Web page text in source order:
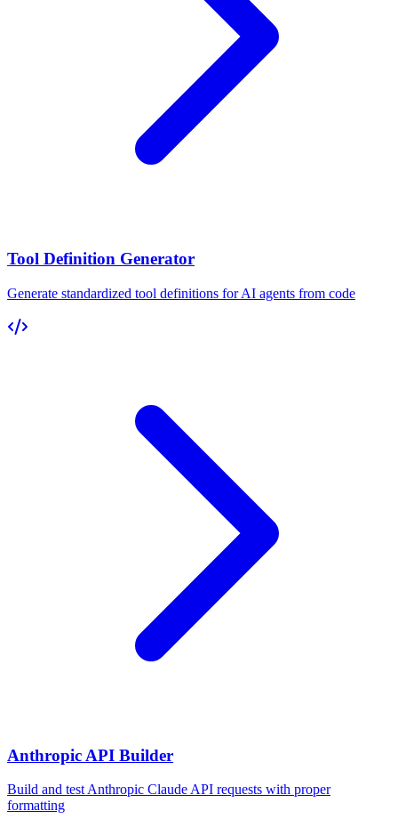
Tool Definition Generator
Generate standardized tool definitions for AI agents from code
Anthropic API Builder
Build and test Anthropic Claude API requests with proper
formatting